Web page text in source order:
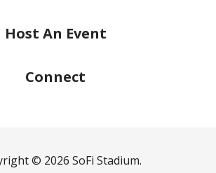
Host An Event
Connect
© 2026 SoFi Stadium.